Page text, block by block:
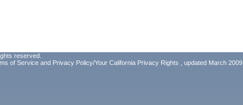
reserved.
of Service and Privacy Policy/Your California Privacy Rights , updated March 2009.